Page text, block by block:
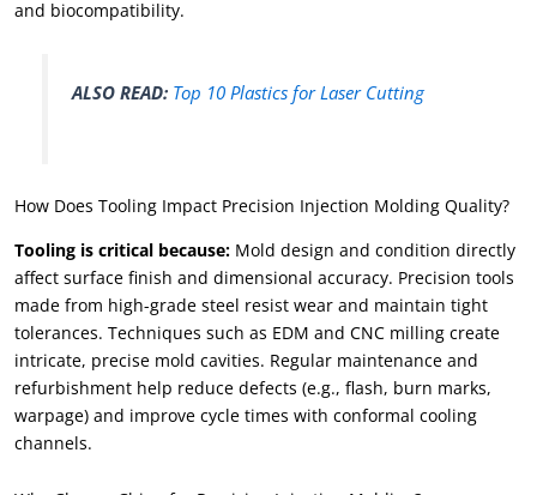
and biocompatibility.
ALSO READ: Top 10 Plastics for Laser Cutting
How Does Tooling Impact Precision Injection Molding Quality?
Tooling is critical because: Mold design and condition directly
affect surface finish and dimensional accuracy. Precision tools
made from high-grade steel resist wear and maintain tight
tolerances. Techniques such as EDM and CNC milling create
intricate, precise mold cavities. Regular maintenance and
refurbishment help reduce defects (e.g., flash, burn marks,
warpage) and improve cycle times with conformal cooling
channels.